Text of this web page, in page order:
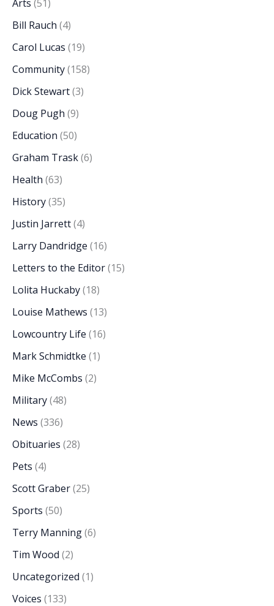
Arts (51)
Bill Rauch (4)
Carol Lucas (19)
Community(158)
Dick Stewart(3)
Doug Pugh (9)
Education (50)
Graham Trask(6)
Health (63)
History(35)
Justin Jarrett(4)
Larry Dandridge (16)
Letters to the Editor(15)
Lolita Huckaby(18)
Louise Mathews (13)
Lowcountry Life (16)
Mark Schmidtke (1)
Mike McCombs (2)
Military(48)
News (336)
Obituaries (28)
Pets (4)
Scott Graber(25)
Sports (50)
Terry Manning(6)
Tim Wood (2)
Uncategorized (1)
Voices (133)